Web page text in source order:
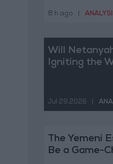
8 h ago
Will
Igniting the
Jul 29,2026
The Yemeni
Be a Game-